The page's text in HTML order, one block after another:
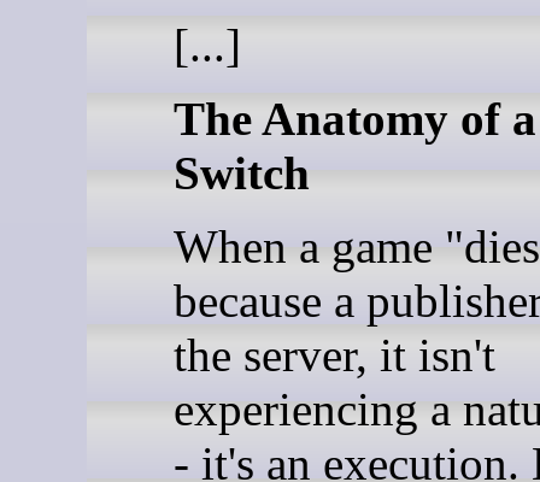
[...]
The Anatomy of
Switch
When a game
because a
the server, it isn't
experiencing a
- it's an execution.